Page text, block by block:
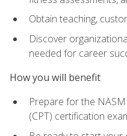
Obtain teaching,
Discover
needed for career
How you will benefit
Prepare for the
(CPT) certification